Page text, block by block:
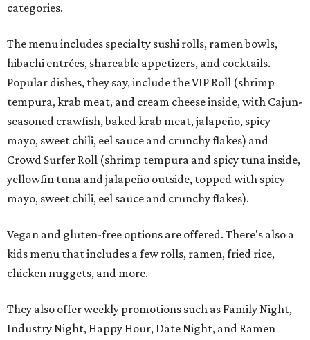
categories.
The menu includes specialty sushi rolls, ramen bowls,
hibachi entrées, shareable appetizers, and cocktails.
Popular dishes, they say, include the VIP Roll (shrimp
tempura, krab meat, and cream cheese inside, with Cajun-
seasoned crawfish, baked krab meat, jalapeño, spicy
mayo, sweet chili, eel sauce and crunchy flakes) and
Crowd Surfer Roll (shrimp tempura and spicy tuna inside,
yellowfin tuna and jalapeño outside, topped with spicy
mayo, sweet chili, eel sauce and crunchy flakes).
Vegan and gluten-free options are offered. There's also a
kids menu that includes a few rolls, ramen, fried rice,
chicken nuggets, and more.
They also offer weekly promotions such as Family Night,
Industry Night, Happy Hour, Date Night, and Ramen